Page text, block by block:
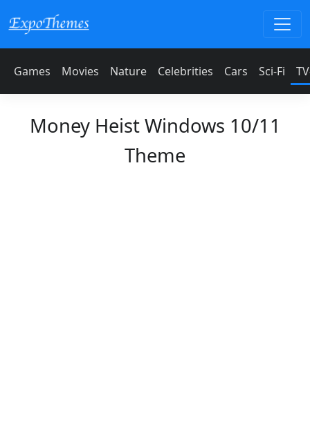
Games Movies Nature Celebrities Cars Sci-Fi
Money Heist Windows 10/11
Theme